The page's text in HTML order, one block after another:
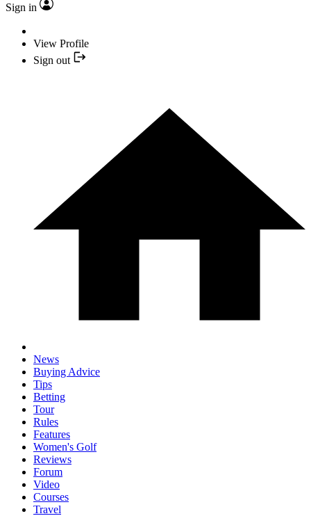
Sign in
View Profile
Sign out
News
Buying Advice
Tips
Betting
Tour
Rules
Features
Women's Golf
Reviews
Forum
Video
Courses
Travel